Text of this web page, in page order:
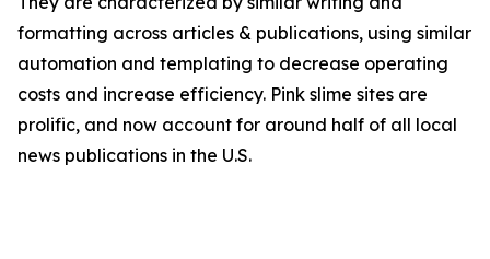
formatting across articles & publications, using similar
automation and templating to decrease operating
costs and increase efficiency. Pink slime sites are
prolific, and now account for around half of all local
news publications in the U.S.